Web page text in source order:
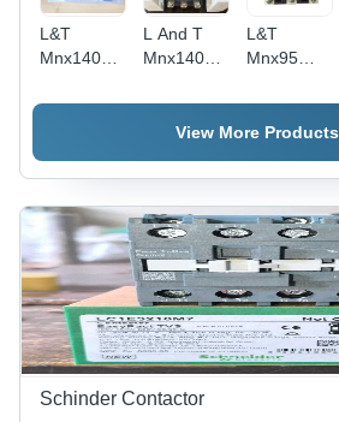
L&T
Mnx140
Frequency:
L And T
Mnx140
-
Frequency:
Hertz (Hz)
L&T
Mnx95
-
Frequency:
Hertz (Hz)
View More Products
Schinder Contactor